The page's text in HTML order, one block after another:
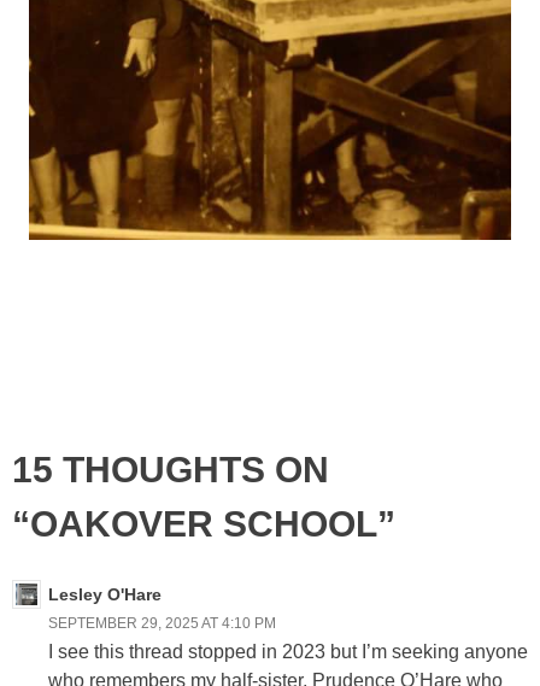
15 THOUGHTS ON
“OAKOVER SCHOOL”
Lesley O'Hare
SEPTEMBER 29, 2025 AT 4:10 PM
I see this thread stopped in 2023 but I’m seeking anyone
who remembers my half-sister, Prudence O’Hare who